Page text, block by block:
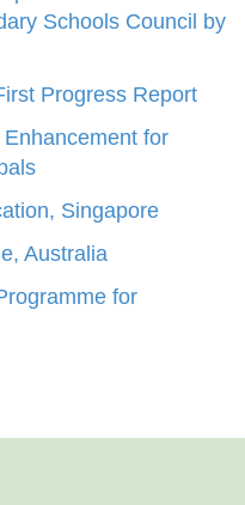
Schools Council by
Progress Report
for
Singapore
Australia
for